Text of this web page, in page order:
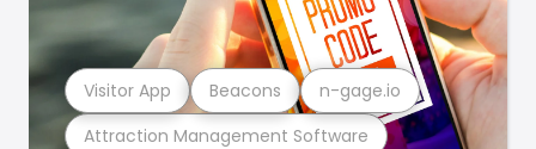
Attraction Management Software
Visitor App Beacons n-gage.io